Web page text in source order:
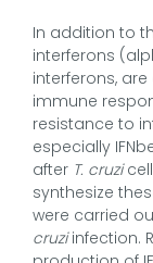
In addition to
interferons
interferons,
immune
resistance to
especially
after T. cruzi
synthesize
were carried
cruziinfection.